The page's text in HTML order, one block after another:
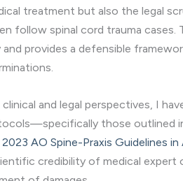
treatment but also the legal
follow spinal cord trauma cases.
provides a defensible
and legal perspectives, I
those outlined
2023 AO Spine-Praxis Guidelines
credibility of medical expert